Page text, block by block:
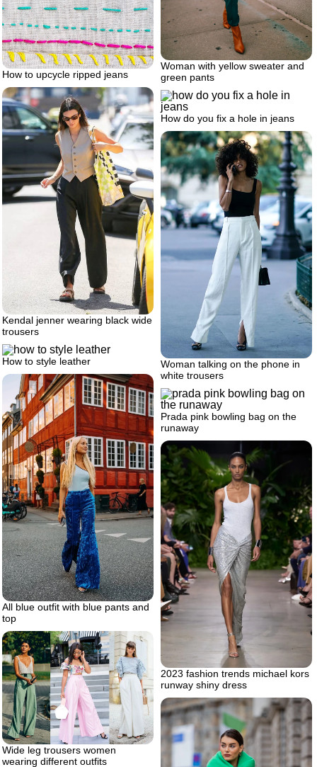
Woman with yellow sweater and
green pants
How to upcycle ripped jeans
Kendal jenner wearing black wide
trousers
How do you fix a hole in jeans
Woman talking on the phone in
white trousers
How to style leather
All blue outfit with blue pants and
top
Prada pink bowling bag on the
runaway
2023 fashion trends michael kors
runway shiny dress
Wide leg trousers women
wearing different outfits